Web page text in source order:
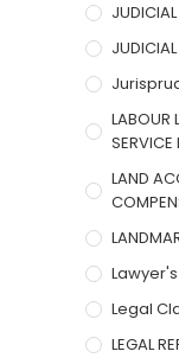
LABOUR
SERVICE
LAND
Legal
LEGAL